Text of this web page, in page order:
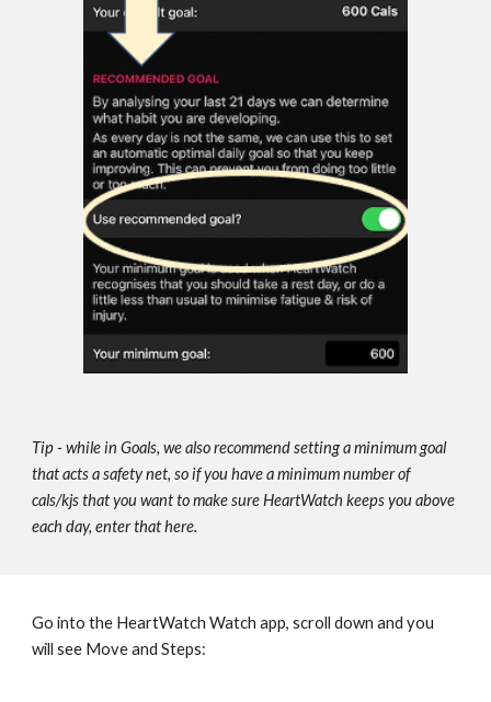
Tip - while in Goals, we also recommend setting a minimum goal
that acts a safety net, so if you have a minimum number of
cals/kjs that you want to make sure HeartWatch keeps you above
each day, enter that here.
Go into the HeartWatch Watch app, scroll down and you
will see Move and Steps: